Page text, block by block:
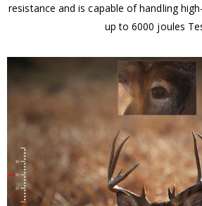
resistance and is capable of handling
up to 6000 joules